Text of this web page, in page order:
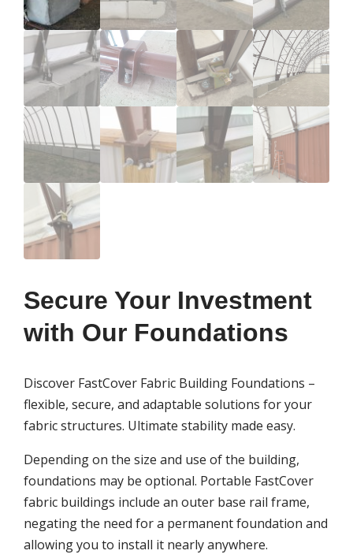
Secure Your Investment
with Our Foundations
Discover FastCover Fabric Building Foundations –
flexible, secure, and adaptable solutions for your
fabric structures. Ultimate stability made easy.
Depending on the size and use of the building,
foundations may be optional. Portable FastCover
fabric buildings include an outer base rail frame,
negating the need for a permanent foundation and
allowing you to install it nearly anywhere.